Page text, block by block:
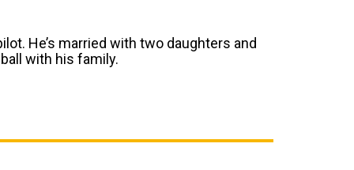
He’s married with two daughters and
with his family.